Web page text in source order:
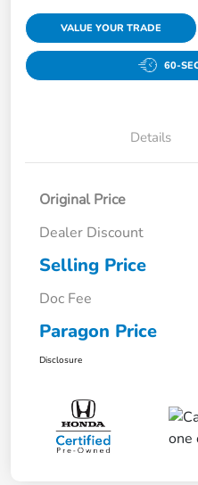
VALUE YOUR TRADE
60-
Details
Original Price
Dealer Discount
Selling Price
Doc Fee
Paragon Price
Disclosure